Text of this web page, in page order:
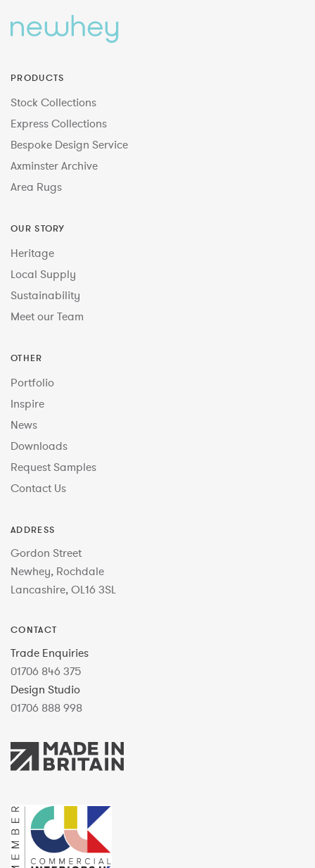
PRODUCTS
Stock Collections
Express Collections
Bespoke Design Service
Axminster Archive
Area Rugs
OUR STORY
Heritage
Local Supply
Sustainability
Meet our Team
OTHER
Portfolio
Inspire
News
Downloads
Request Samples
Contact Us
ADDRESS
Gordon Street
Newhey, Rochdale
Lancashire, OL16 3SL
CONTACT
Trade Enquiries
01706 846 375
Design Studio
01706 888 998